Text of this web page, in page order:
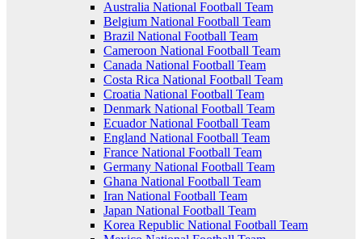
Australia National Football Team
Belgium National Football Team
Brazil National Football Team
Cameroon National Football Team
Canada National Football Team
Costa Rica National Football Team
Croatia National Football Team
Denmark National Football Team
Ecuador National Football Team
England National Football Team
France National Football Team
Germany National Football Team
Ghana National Football Team
Iran National Football Team
Japan National Football Team
Korea Republic National Football Team